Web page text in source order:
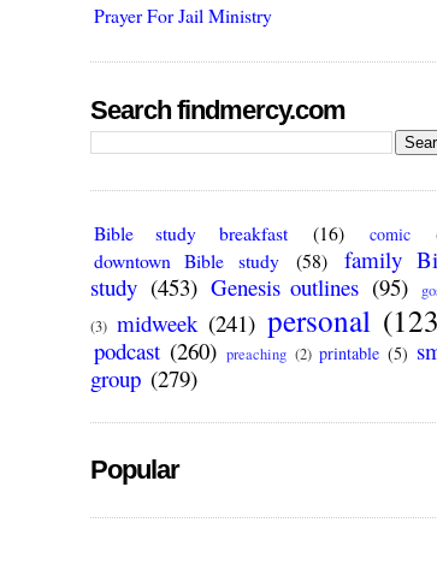
Prayer For Jail Ministry
Search findmercy.com
Bible study breakfast (16) comic
downtown Bible study (58)
family
study (453) Genesis outlines (95)
(3) midweek (241) personal
podcast (260) preaching (2) printable (5)
group (279)
Popular